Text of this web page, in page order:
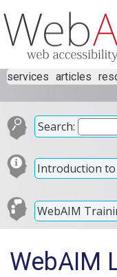
services articles
Search:
Introduction to
WebAIM
WebAIM